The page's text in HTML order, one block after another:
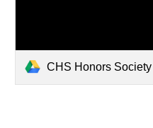
CHS Honors Society